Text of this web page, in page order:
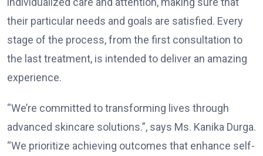
their particular needs and goals are satisfied. Every
stage of the process, from the first consultation to
the last treatment, is intended to deliver an amazing
experience.
“We’re committed to transforming lives through
advanced skincare solutions.”, says Ms. Kanika Durga.
“We prioritize achieving outcomes that enhance self-